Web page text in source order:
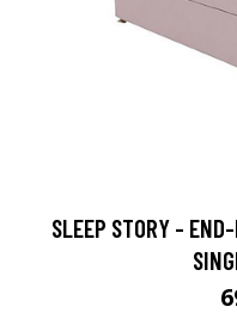
SLEEP STORY -